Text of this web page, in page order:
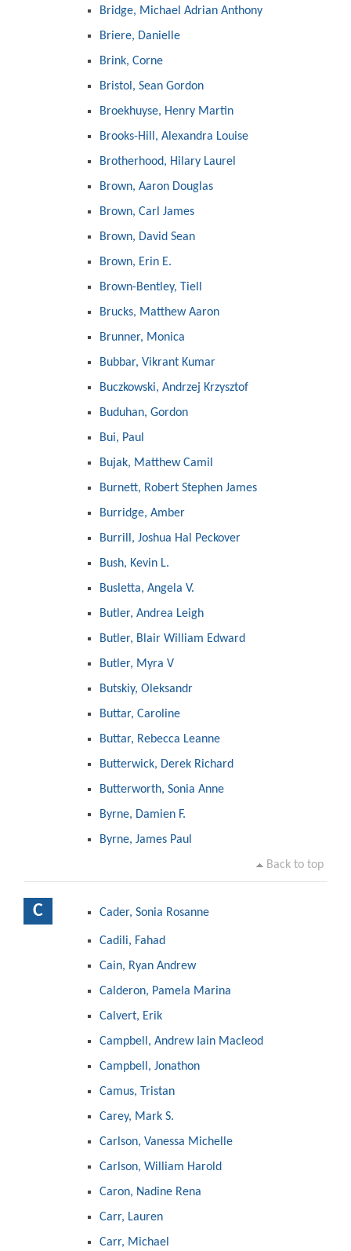
Bridge, Michael Adrian Anthony
Briere, Danielle
Brink, Corne
Bristol, Sean Gordon
Broekhuyse, Henry Martin
Brooks-Hill, Alexandra Louise
Brotherhood, Hilary Laurel
Brown, Aaron Douglas
Brown, Carl James
Brown, David Sean
Brown, Erin E.
Brown-Bentley, Tiell
Brucks, Matthew Aaron
Brunner, Monica
Bubbar, Vikrant Kumar
Buczkowski, Andrzej Krzysztof
Buduhan, Gordon
Bui, Paul
Bujak, Matthew Camil
Burnett, Robert Stephen James
Burridge, Amber
Burrill, Joshua Hal Peckover
Bush, Kevin L.
Busletta, Angela V.
Butler, Andrea Leigh
Butler, Blair William Edward
Butler, Myra V
Butskiy, Oleksandr
Buttar, Caroline
Buttar, Rebecca Leanne
Butterwick, Derek Richard
Butterworth, Sonia Anne
Byrne, Damien F.
Byrne, James Paul
Back to top
C Cader, Sonia Rosanne
Cadili, Fahad
Cain, Ryan Andrew
Calderon, Pamela Marina
Calvert, Erik
Campbell, Andrew Iain Macleod
Campbell, Jonathon
Camus, Tristan
Carey, Mark S.
Carlson, Vanessa Michelle
Carlson, William Harold
Caron, Nadine Rena
Carr, Lauren
Carr, Michael